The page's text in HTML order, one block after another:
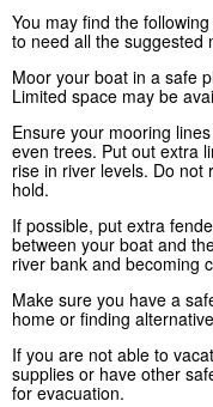
You may find the
to need all the suggested
Moor your boat in a safe
Limited space may be
Ensure your mooring
even trees. Put out extra
rise in river levels. Do
hold.
If possible, put extra
between your boat and
river bank and becoming
Make sure you have a
home or finding
If you are not able to
supplies or have other
for evacuation.